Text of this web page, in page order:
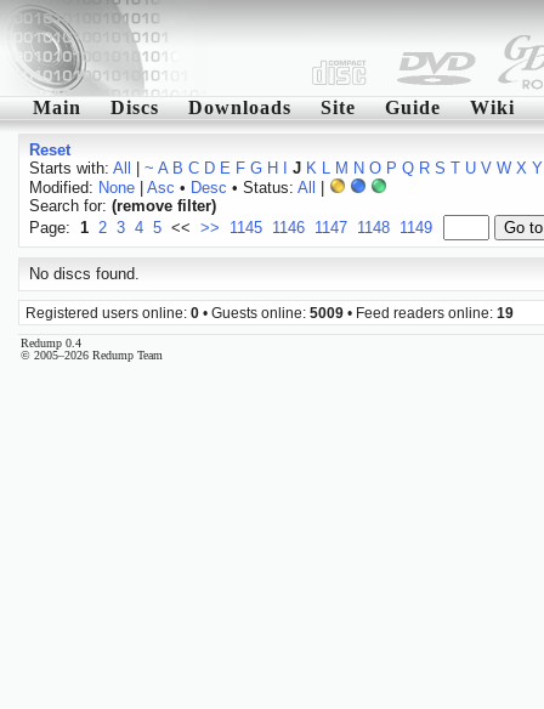
Main Discs Downloads Site Guide Wiki
Reset
Starts with: All ~ A B C D E F G H J K L M N O P Q R S T U V W X Y
Modified: None| Asc • Desc • Status: All
Search for: (remove filter)
Page: 1 2 3 4 5 << >> 1145 1146 1147 1148 1149
No discs found.
Registered users online: 0 • Guests online: 5009 • Feed readers online: 19
Redump 0.4
© 2005–2026 Redump Team